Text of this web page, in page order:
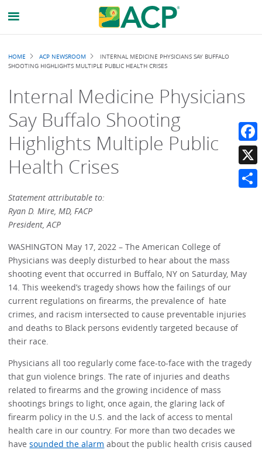
Breadcrumb
HOME ACP NEWSROOM
INTERNAL MEDICINE PHYSICIANS SAY BUFFALO
SHOOTING HIGHLIGHTS MULTIPLE PUBLIC HEALTH CRISES
Internal Medicine Physicians
Say Buffalo Shooting
Highlights Multiple Public
Health Crises
Statement attributable to:
Ryan D. Mire, MD, FACP
President, ACP
WASHINGTON May 17, 2022 – The American College of
Physicians was deeply disturbed to hear about the mass
shooting event that occurred in Buffalo, NY on Saturday, May
14. This weekend’s tragedy shows how the failings of our
current regulations on firearms, the prevalence of hate
crimes, and racism intersected to cause preventable injuries
and deaths to Black persons evidently targeted because of
their race.
Physicians all too regularly come face-to-face with the tragedy
that gun violence brings. The rate of injuries and deaths
related to firearms and the growing incidence of mass
shootings brings to light, once again, the glaring lack of
firearm policy in the U.S. and the lack of access to mental
health care in our country. For more than two decades we
havesounded the alarm about the public health crisis caused
X